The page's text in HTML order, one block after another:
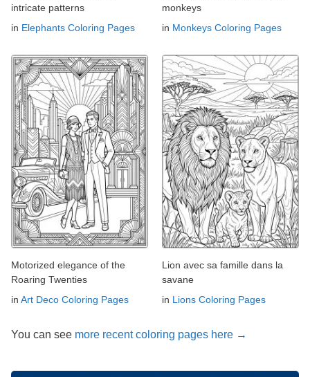
intricate patterns
in Elephants Coloring Pages
monkeys
in Monkeys Coloring Pages
Motorized elegance of the
Roaring Twenties
in Art Deco Coloring Pages
Lion avec sa famille dans la
savane
in Lions Coloring Pages
You can see more recent coloring pages here →